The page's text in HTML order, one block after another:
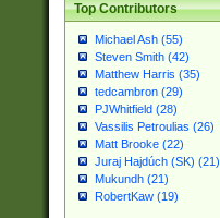
Top Contributors
Michael Ash (55)
Steven Smith (42)
Matthew Harris (35)
tedcambron (29)
PJWhitfield (28)
Vassilis Petroulias (26)
Matt Brooke (22)
Juraj Hajdúch (SK) (21)
Mukundh (21)
RobertKaw (19)